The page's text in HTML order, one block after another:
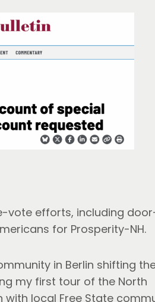
vote efforts, including
for Prosperity-NH.
in Berlin shifting
my first tour of the North
with local Free State